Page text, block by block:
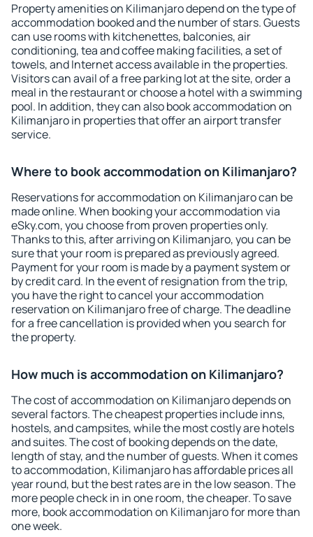
Property amenities on Kilimanjaro depend on the type of
accommodation booked and the number of stars. Guests
can use rooms with kitchenettes, balconies, air
conditioning, tea and coffee making facilities, a set of
towels, and Internet access available in the properties.
Visitors can avail of a free parking lot at the site, order a
meal in the restaurant or choose a hotel with a swimming
pool. In addition, they can also book accommodation on
Kilimanjaro in properties that offer an airport transfer
service.
Where to book accommodation on Kilimanjaro?
Reservations for accommodation on Kilimanjaro can be
made online. When booking your accommodation via
eSky.com, you choose from proven properties only.
Thanks to this, after arriving on Kilimanjaro, you can be
sure that your room is prepared as previously agreed.
Payment for your room is made by a payment system or
by credit card. In the event of resignation from the trip,
you have the right to cancel your accommodation
reservation on Kilimanjaro free of charge. The deadline
for a free cancellation is provided when you search for
the property.
How much is accommodation on Kilimanjaro?
The cost of accommodation on Kilimanjaro depends on
several factors. The cheapest properties include inns,
hostels, and campsites, while the most costly are hotels
and suites. The cost of booking depends on the date,
length of stay, and the number of guests. When it comes
to accommodation, Kilimanjaro has affordable prices all
year round, but the best rates are in the low season. The
more people check in in one room, the cheaper. To save
more, book accommodation on Kilimanjaro for more than
one week.